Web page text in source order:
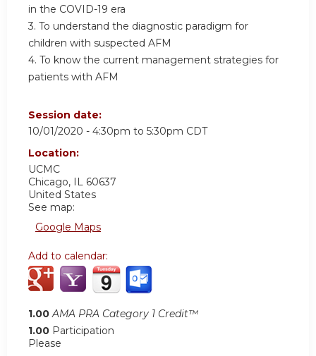
in the COVID-19 era
3. To understand the diagnostic paradigm for
children with suspected AFM
4. To know the current management strategies for
patients with AFM
Session date:
10/01/2020 - 4:30pm to 5:30pm CDT
Location:
UCMC
Chicago, IL 60637
United States
See map:
Google Maps
Add to calendar:
1.00 AMA PRA Category 1 Credit™
1.00 Participation
Please